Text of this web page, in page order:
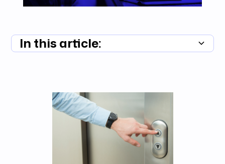
In this article: